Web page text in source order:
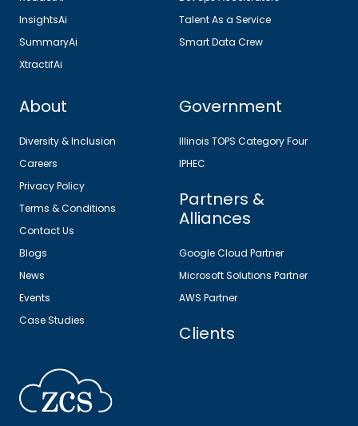
InsightsAi
SummaryAi
XtractifAi
Talent As a Service
Smart Data Crew
About
Diversity & Inclusion
Careers
Privacy Policy
Terms & Conditions
Contact Us
Blogs
News
Events
Case Studies
Government
Illinois TOPS Category Four
IPHEC
Partners &
Alliances
Google Cloud Partner
Microsoft Solutions Partner
AWS Partner
Clients